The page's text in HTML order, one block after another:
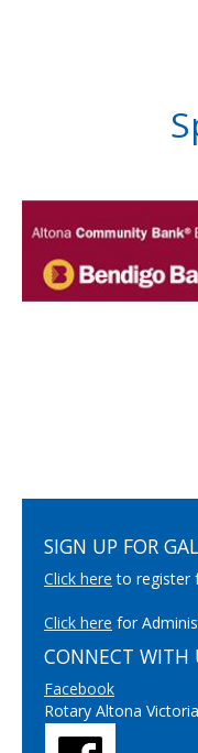
SIGN UP FOR
Click here to register
Click here for
CONNECT WITH
Facebook
Rotary Altona Victoria